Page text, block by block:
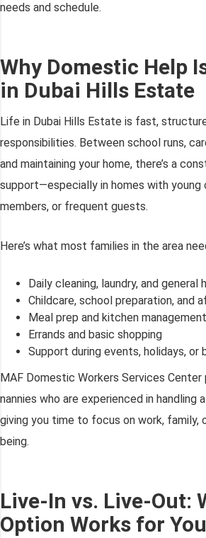
needs and schedule.
Why Domestic Help
in Dubai Hills Estate
Life in Dubai Hills Estate is fast,
responsibilities. Between school runs,
and maintaining your home, there’s a
support—especially in homes with young
members, or frequent guests.
Here’s what most families in the area
Daily cleaning, laundry, and general
Childcare, school preparation, and
Meal prep and kitchen management
Errands and basic shopping
Support during events, holidays, or
MAF Domestic Workers Services Center
nannies who are experienced in handling
giving you time to focus on work, family,
being.
Live-In vs. Live-Out:
Option Works for